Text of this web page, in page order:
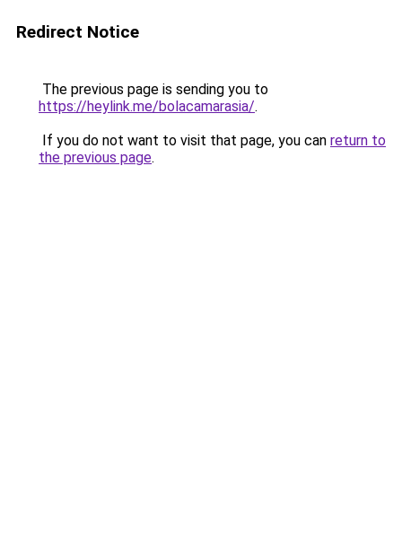
Redirect Notice
The previous page is sending you to
https://heylink.me/bolacamarasia/.
If you do not want to visit that page, you can return to
the previous page.